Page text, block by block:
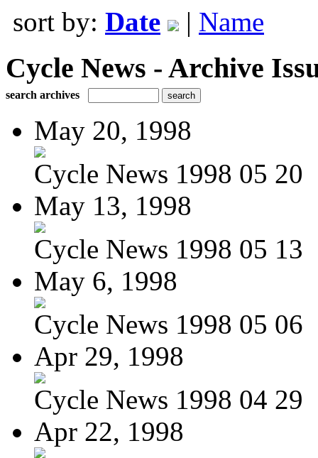
sort by: Date | Name
Cycle News - Archive
search archives
May 20, 1998
Cycle News 1998 05 20
May 13, 1998
Cycle News 1998 05 13
May 6, 1998
Cycle News 1998 05 06
Apr 29, 1998
Cycle News 1998 04 29
Apr 22, 1998